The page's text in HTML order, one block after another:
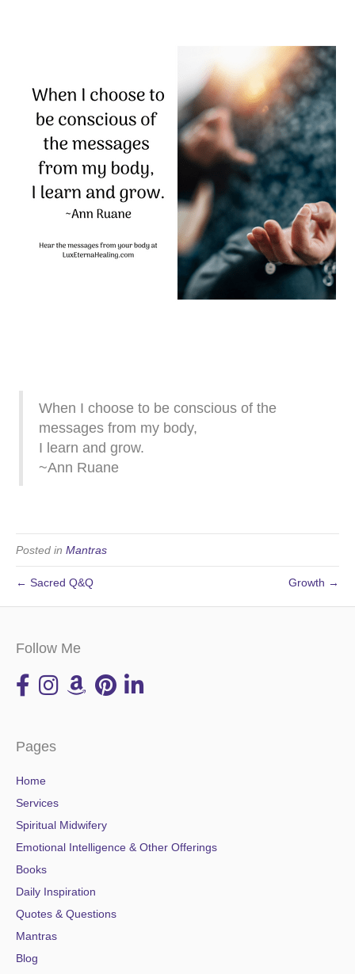
When I choose to be conscious of the
messages from my body,
I learn and grow.
~Ann Ruane
Posted in Mantras
← Sacred Q&Q Growth →
Follow Me
Pages
Home
Services
Spiritual Midwifery
Emotional Intelligence & Other Offerings
Books
Daily Inspiration
Quotes & Questions
Mantras
Blog